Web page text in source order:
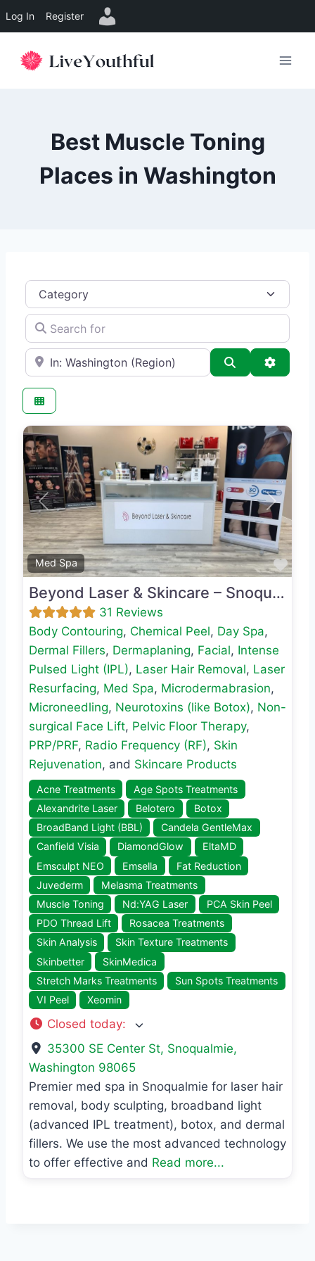
Log In Register
Best Muscle Toning
Places in Washington
Category
Search for
e.g., Seattle Search
Med Spa
Previous Next
Beyond Laser & Skincare – Snoqualmie
31 Reviews
Body Contouring, Chemical Peel, Day Spa,
Dermal Fillers, Dermaplaning, Facial, Intense
Pulsed Light (IPL), Laser Hair Removal, Laser
Resurfacing, Med Spa, Microdermabrasion,
Microneedling, Neurotoxins (like Botox), Non-
surgical Face Lift, Pelvic Floor Therapy,
PRP/PRF, Radio Frequency (RF), Skin
Rejuvenation, and Skincare Products
Acne Treatments
Age Spots Treatments
Alexandrite Laser
Belotero
Botox
BroadBand Light (BBL)
Candela GentleMax
Canfield Visia
DiamondGlow
EltaMD
Emsculpt NEO
Emsella
Fat Reduction
Juvederm
Melasma Treatments
Muscle Toning
Nd:YAG Laser
PCA Skin Peel
PDO Thread Lift
Rosacea Treatments
Skin Analysis
Skin Texture Treatments
Skinbetter
SkinMedica
Stretch Marks Treatments
Sun Spots Treatments
VI Peel
Xeomin
Closed today:
35300 SE Center St, Snoqualmie,
Washington 98065
Premier med spa in Snoqualmie for laser hair
removal, body sculpting, broadband light
(advanced IPL treatment), botox, and dermal
fillers. We use the most advanced technology
to offer effective and Read more...